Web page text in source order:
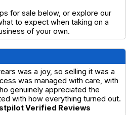
for sale below, or explore our
to expect when taking on a
of your own.
was a joy, so selling it was a
was managed with care, with
genuinely appreciated the
with how everything turned out.
Verified Reviews